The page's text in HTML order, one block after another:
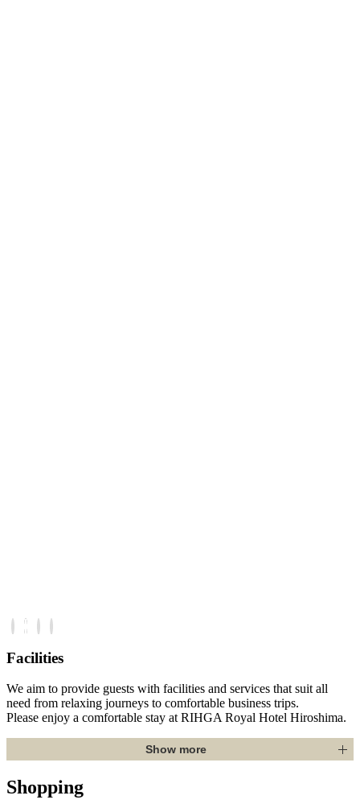
Facilities
We aim to provide guests with facilities and services that suit all
need from relaxing journeys to comfortable business trips.
Please enjoy a comfortable stay at RIHGA Royal Hotel Hiroshima.
Show more
Shopping